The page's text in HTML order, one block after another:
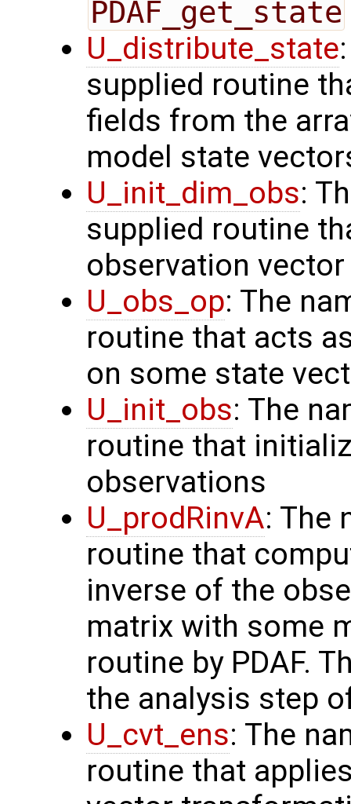
PDAF_get_state
U_distribute_state
supplied routine
fields from the
model state
U_init_dim_obs:
supplied routine
observation vector
U_obs_op: The
routine that acts
on some state
U_init_obs: The
routine that
observations
U_prodRinvA: The
routine that
inverse of the
matrix with some
routine by PDAF.
the analysis step
U_cvt_ens: The
routine that